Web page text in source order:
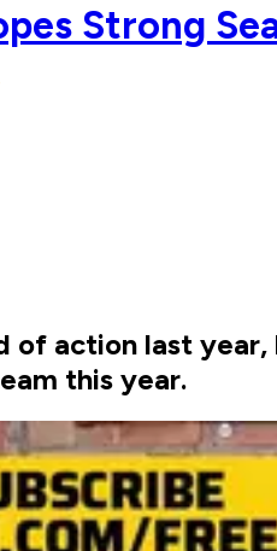
Strong
of action last
this year.